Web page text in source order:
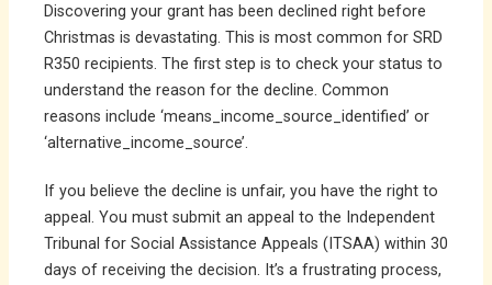
Discovering your grant has been declined right before
Christmas is devastating. This is most common for SRD
R350 recipients. The first step is to check your status to
understand the reason for the decline. Common
reasons include ‘means_income_source_identified’ or
‘alternative_income_source’.
If you believe the decline is unfair, you have the right to
appeal. You must submit an appeal to the Independent
Tribunal for Social Assistance Appeals (ITSAA) within 30
days of receiving the decision. It’s a frustrating process,